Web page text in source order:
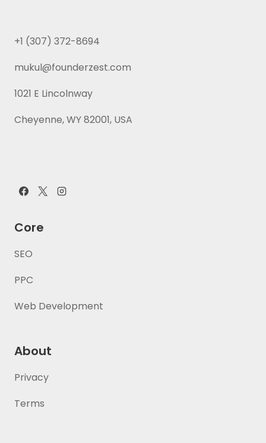
+1 (307) 372-8694
mukul@founderzest.com
1021 E Lincolnway
Cheyenne, WY 82001, USA
Core
SEO
PPC
Web Development
About
Privacy
Terms